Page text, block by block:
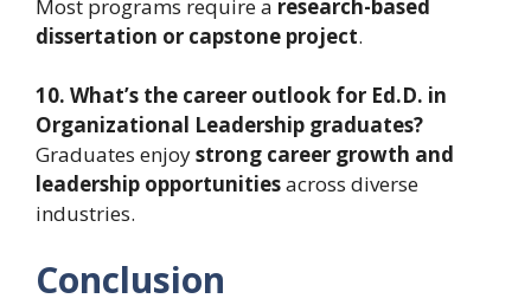
Most programs require a research-based
dissertation or capstone project.
10. What’s the career outlook for Ed.D. in
Organizational Leadership graduates?
Graduates enjoystrong career growth and
leadership opportunitiesacross diverse
industries.
Conclusion